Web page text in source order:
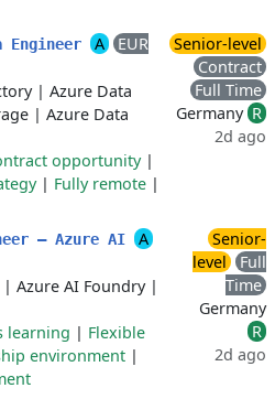
Engineer A
EUR
| Azure Data
| Azure Data
opportunity|
| Fully remote |
Senior-level
Contract
Full Time
Germany R
2d ago
— Azure AI
A
| Azure AI Foundry|
learning | Flexible
environment |
Senior-
level
Full
Time
Germany
R
2d ago